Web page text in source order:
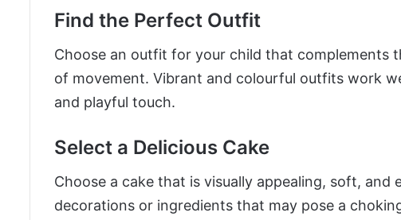
Find the Perfect Outfit
Choose an outfit for your child that complements
of movement. Vibrant and colourful outfits work
and playful touch.
Select a Delicious Cake
Choose a cake that is visually appealing, soft,
decorations or ingredients that may pose a